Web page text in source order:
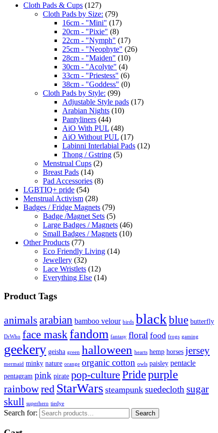
Cloth Pads & Cups (127)
Cloth Pads by Size: (79)
16cm - "Mini" (17)
20cm - "Pixie" (8)
22cm - "Nymph" (17)
25cm - "Neophyte" (26)
28cm - "Maiden" (10)
30cm - "Acolyte" (4)
33cm - "Priestess" (6)
38cm - "Goddess" (0)
Cloth Pads by Style: (99)
Adjustable Style pads (17)
Arabian Nights (10)
Pantyliners (44)
AiO With PUL (48)
AiO Without PUL (17)
Labinni Interlabial Pads (12)
Thong / Gstring (5)
Menstrual Cups (2)
Breast Pads (14)
Pad Accessories (8)
LGBTIQ+ pride (54)
Menstrual Activism (28)
Badges / Fridge Magnets (79)
Badge /Magnet Sets (5)
Large Badges / Magnets (46)
Small Badges / Magnets (10)
Other Products (77)
Eco Friendly Living (14)
Jewellery (32)
Lace Wristlets (12)
Everything Else (14)
Product Tags
animals arabian bamboo velour birds blackblue butterfly
DrWho face maskfandom fantasy floral food frogs gaming
geekery geisha green halloween hearts hemp horses jersey
mermaid minky nature orange organic cotton owls paisley pentacle
pentagram pink pirate pop-culture Pridepurple
rainbowred StarWars steampunk suedecloth sugar
skull superhero tiedye
Search for: Search